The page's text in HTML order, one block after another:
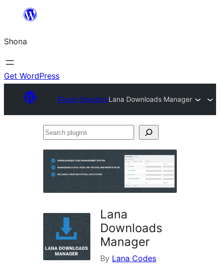
content
Shona
Get WordPress
Plugin DirectoryLana Downloads Manager
Search
Lana
Downloads
Manager
By Lana Codes